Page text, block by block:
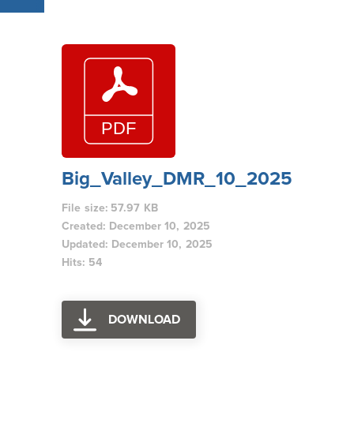
Big_Valley_DMR_10_2025
File size: 57.97 KB
Created: December 10, 2025
Updated: December 10, 2025
Hits: 54
DOWNLOAD